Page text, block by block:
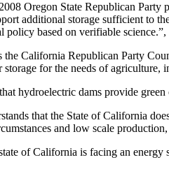
Oregon State Republican Party
additional storage sufficient to
policy based on verifiable science.”,
the California Republican Party
for the needs of agriculture,
hydroelectric dams provide green
that the State of California
and low scale production,
of California is facing an energy